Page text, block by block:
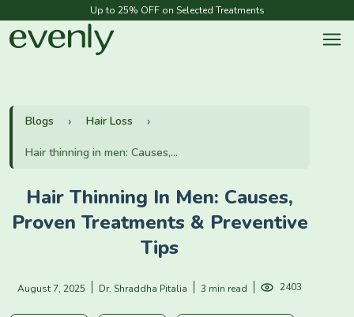
Up to 25% OFF on Selected Treatments
Blogs Hair Loss
Hair thinning in men: Causes,...
Hair Thinning In Men: Causes,
Proven Treatments & Preventive
Tips
August 7, 2025 Dr. Shraddha Pitalia 3 min read 2403